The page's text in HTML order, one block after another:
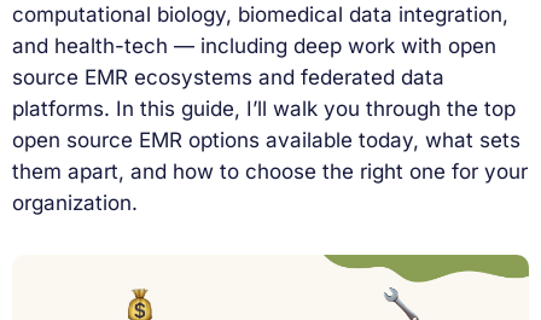
computational biology, biomedical data integration,
and health-tech — including deep work with open
source EMR ecosystems and federated data
platforms. In this guide, I’ll walk you through the top
open source EMR options available today, what sets
them apart, and how to choose the right one for your
organization.